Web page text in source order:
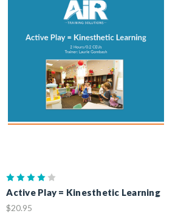
Active Play = Kinesthetic Learning
$20.95